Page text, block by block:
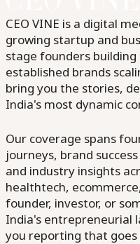
CEO VINE is a digital
growing startup and
stage founders
established brands
bring you the stories,
India's most dynamic
Our coverage spans
journeys, brand
and industry insights
healthtech,
founder, investor, or
India's entrepreneurial
you reporting that